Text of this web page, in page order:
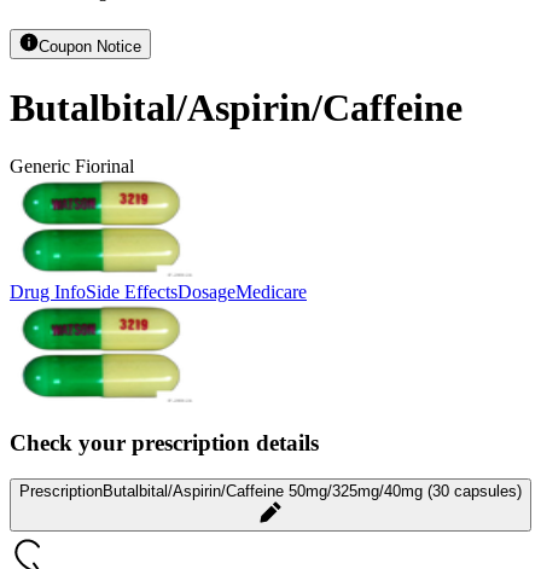
Coupon Notice
Butalbital/Aspirin/Caffeine
Generic Fiorinal
Drug InfoSide EffectsDosageMedicare
Check your prescription details
PrescriptionButalbital/Aspirin/Caffeine 50mg/325mg/40mg (30 capsules)